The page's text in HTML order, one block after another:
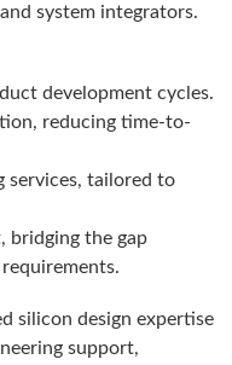
system integrators.
development cycles.
reducing time-to-
services, tailored to
bridging the gap
silicon design expertise
support,